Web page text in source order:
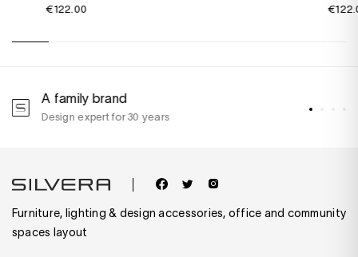
€122.00
A family brand
Design expert for 30 years
Furniture, lighting & design accessories, office and community
spaces layout